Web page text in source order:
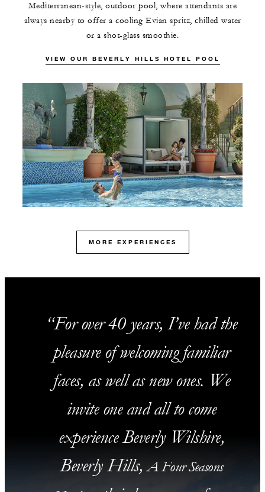
Mediterranean-style, outdoor pool, where attendants are
always nearby to offer a cooling Evian spritz, chilled water
or a shot-glass smoothie.
VIEW OUR BEVERLY HILLS HOTEL POOL
MORE EXPERIENCES
For over 40 years, I’ve had the
pleasure of welcoming familiar
faces, as well as new ones. We
invite one and all to come
experience Beverly Wilshire,
Beverly Hills,A Four Seasons